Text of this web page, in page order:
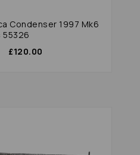
Condenser 1997 Mk6
55326
£120.00